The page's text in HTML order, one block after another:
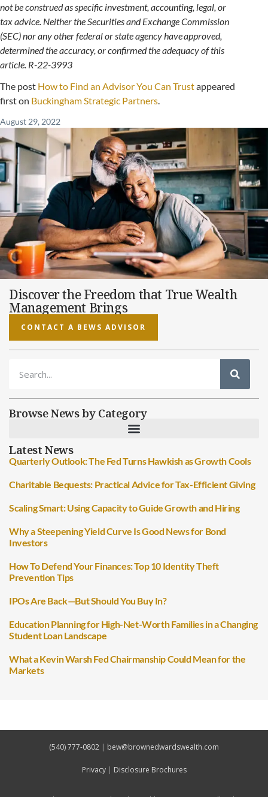
not be construed as specific investment, accounting, legal, or
tax advice. Neither the Securities and Exchange Commission
(SEC) nor any other federal or state agency have approved,
determined the accuracy, or confirmed the adequacy of this
article. R-22-3993
The post How to Find an Advisor You Can Trustappeared
first on Buckingham Strategic Partners.
August 29, 2022
Discover the Freedom that True Wealth
Management Brings
CONTACT A BEWS ADVISOR
Browse News by Category
Latest News
Quarterly Outlook: The Fed Turns Hawkish as Growth Cools
Charitable Bequests: Practical Advice for Tax-Efficient Giving
Scaling Smart: Using Capacity to Guide Growth and Hiring
Why a Steepening Yield Curve Is Good News for Bond
Investors
How To Defend Your Finances: Top 10 Identity Theft
Prevention Tips
IPOs Are Back—But Should You Buy In?
Education Planning for High-Net-Worth Families in a Changing
Student Loan Landscape
What a Kevin Warsh Fed Chairmanship Could Mean for the
Markets
Privacy| Disclosure Brochures
(540) 777-0802 | bew@brownedwardswealth.com